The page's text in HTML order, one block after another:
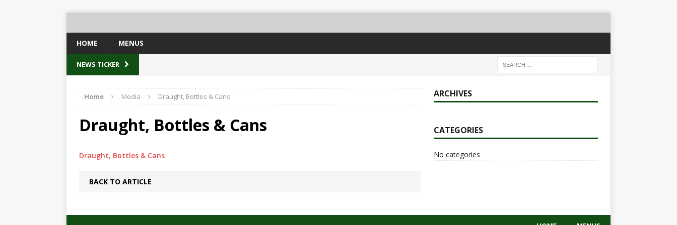
HOME MENUS
NEWS TICKER
Home Media Draught, Bottles & Cans
Draught, Bottles & Cans
Draught, Bottles & Cans
BACK TO ARTICLE
ARCHIVES
CATEGORIES
No categories